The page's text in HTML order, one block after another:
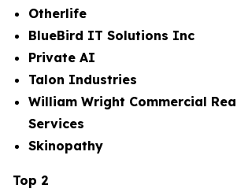
Otherlife
BlueBird IT Solutions Inc
Private AI
Talon Industries
William Wright Commercial
Services
Skinopathy
Top 2